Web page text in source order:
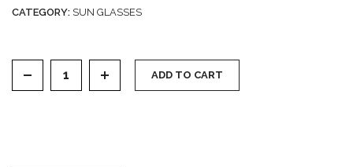
of
CATEGORY: SUN GLASSES
Sunglasses quantityADD TO CART